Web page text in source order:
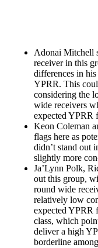
Adonai Mitchell
receiver in this
differences in
YPRR. This
considering the
wide receivers
expected YPRR
Keon Coleman
flags here as
didn’t stand out
slightly more
Ja’Lynn Polk,
out this group,
round wide
relatively low
expected YPRR
class, which
deliver a high
borderline